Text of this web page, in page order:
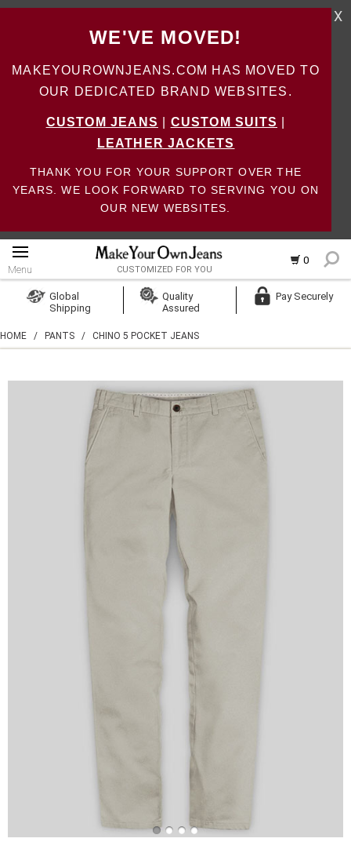
WE'VE MOVED!
MAKEYOUROWNJEANS.COM HAS MOVED TO
OUR DEDICATED BRAND WEBSITES.
CUSTOM JEANS CUSTOM SUITS
LEATHER JACKETS
THANK YOU FOR YOUR SUPPORT OVER THE
YEARS. WE LOOK FORWARD TO SERVING YOU ON
OUR NEW WEBSITES.
X
0
Menu CUSTOMIZED FOR YOU
Create Account
Global
Shipping
Quality
Assured
Pay Securely
HOME / PANTS / CHINO 5 POCKET JEANS